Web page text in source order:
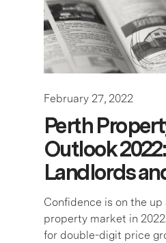
February 27, 2022
Perth
Outlook
Landlords
Confidence is on the
property market in
for double-digit price